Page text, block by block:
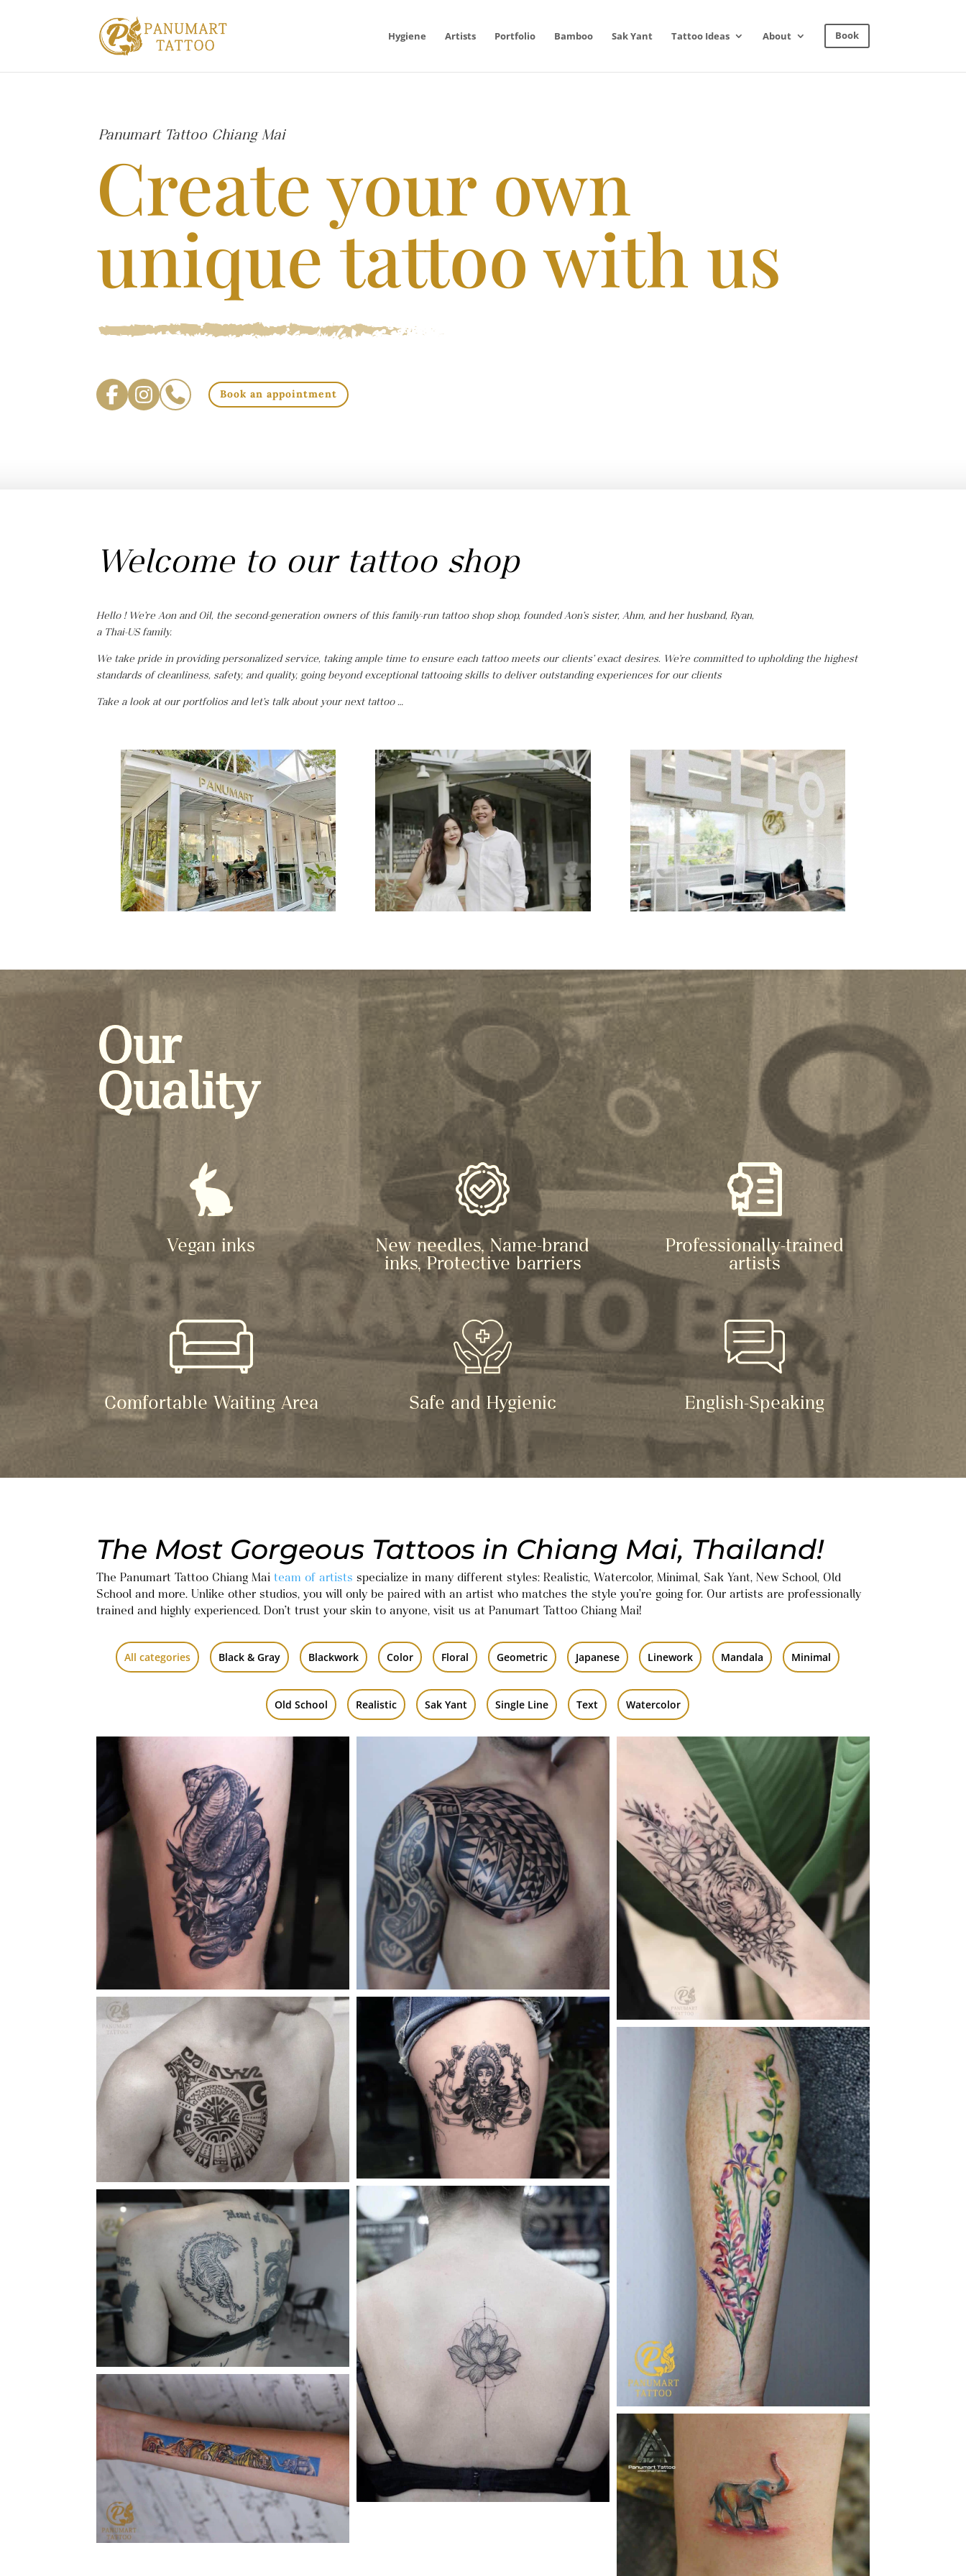
Hygiene Artists Portfolio Bamboo Sak Yant Tattoo Ideas About Book
Panumart Tattoo Chiang Mai
Create your own
unique tattoo with us
Book an appointment
Welcome to our tattoo shop
Hello ! We’re Aon and Oil, the second-generation owners of this family-run tattoo shop shop, founded Aon’s sister, Ahm, and her husband, Ryan,
a Thai-US family.
We take pride in providing personalized service, taking ample time to ensure each tattoo meets our clients’ exact desires. We’re committed to upholding the highest
standards of cleanliness, safety, and quality, going beyond exceptional tattooing skills to deliver outstanding experiences for our clients
Take a look at our portfolios and let’s talk about your next tattoo …
Our
Quality
Vegan inks New needles, Name-brand
inks, Protective barriers
Professionally-trained
artists
Comfortable Waiting Area Safe and Hygienic English-Speaking
The Most Gorgeous Tattoos in Chiang Mai, Thailand!
The Panumart Tattoo Chiang Maiteam of artists specialize in many different styles: Realistic, Watercolor, Minimal, Sak Yant, New School, Old
School and more. Unlike other studios, you will only be paired with an artist who matches the style you’re going for. Our artists are professionally
trained and highly experienced. Don’t trust your skin to anyone, visit us at Panumart Tattoo Chiang Mai!
All categories Black & Gray Blackwork Color Floral Geometric Japanese Linework Mandala Minimal
Old School Realistic Sak Yant Single Line Text Watercolor